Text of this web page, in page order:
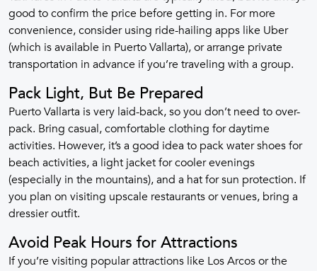
good to confirm the price before getting in. For more
convenience, consider using ride-hailing apps like Uber
(which is available in Puerto Vallarta), or arrange private
transportation in advance if you’re traveling with a group.
Pack Light, But Be Prepared
Puerto Vallarta is very laid-back, so you don’t need to over-
pack. Bring casual, comfortable clothing for daytime
activities. However, it’s a good idea to pack water shoes for
beach activities, a light jacket for cooler evenings
(especially in the mountains), and a hat for sun protection. If
you plan on visiting upscale restaurants or venues, bring a
dressier outfit.
Avoid Peak Hours for Attractions
If you’re visiting popular attractions like Los Arcos or the